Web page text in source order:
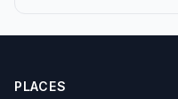
PLACES